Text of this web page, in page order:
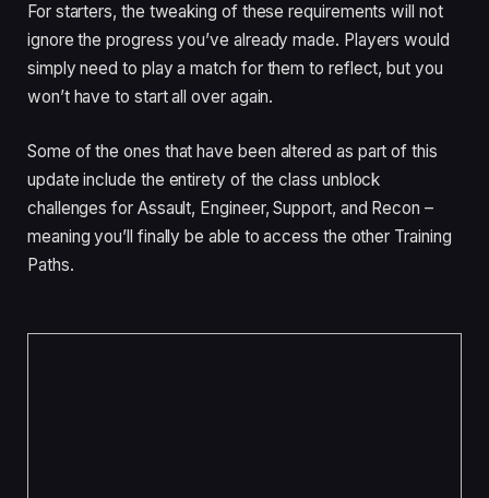
For starters, the tweaking of these requirements will not
ignore the progress you’ve already made. Players would
simply need to play a match for them to reflect, but you
won’t have to start all over again.
Some of the ones that have been altered as part of this
update include the entirety of the class unblock
challenges for Assault, Engineer, Support, and Recon –
meaning you’ll finally be able to access the other Training
Paths.